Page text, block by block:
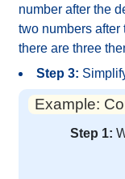
number after the
two numbers after
there are three
Step 3:
Example:
Step 1: